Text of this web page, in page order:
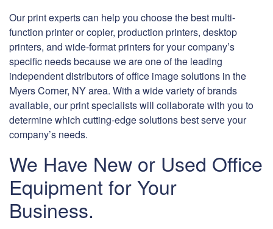
Our print experts can help you choose the best multi-
function printer or copier, production printers, desktop
printers, and wide-format printers for your company’s
specific needs because we are one of the leading
independent distributors of office image solutions in the
Myers Corner, NY area. With a wide variety of brands
available, our print specialists will collaborate with you to
determine which cutting-edge solutions best serve your
company’s needs.
We Have New or Used Office
Equipment for Your
Business.